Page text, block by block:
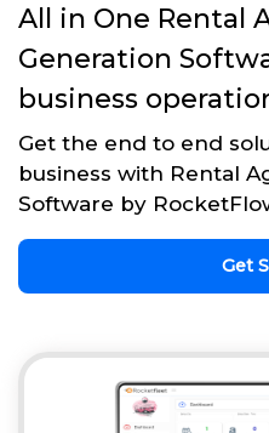
All in One Rental
Generation
business
Get the end to end
business with Rental
Software by
Get